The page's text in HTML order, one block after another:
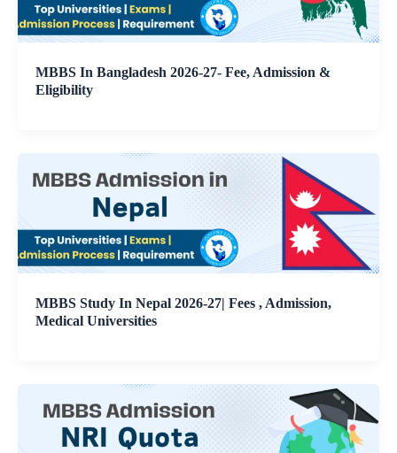
MBBS In Bangladesh 2026-27- Fee, Admission &
Eligibility
MBBS Study In Nepal 2026-27| Fees , Admission,
Medical Universities